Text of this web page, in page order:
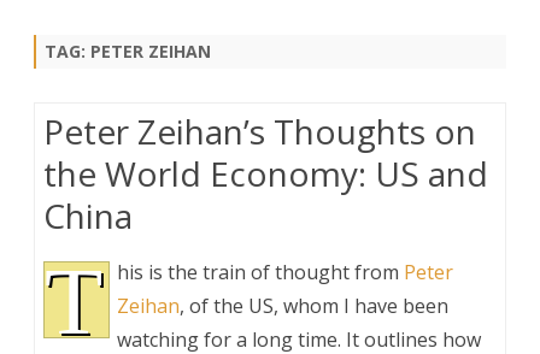
TAG: PETER ZEIHAN
Peter Zeihan’s Thoughts on
the World Economy: US and
China
T his is the train of thought from Peter
Zeihan, of the US, whom I have been
watching for a long time. It outlines how